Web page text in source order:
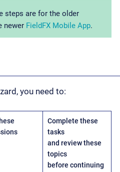
steps are for the older
newer FieldFX Mobile App.
you need to:
Complete these
tasks
and review these
topics
before continuing